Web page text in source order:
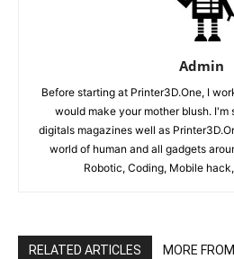
Admin
Before starting at Printer3D.One, I
would make your mother blush. I'm
digitals magazines well as
world of human and all gadgets
Robotic, Coding, Mobile
RELATED ARTICLES MORE